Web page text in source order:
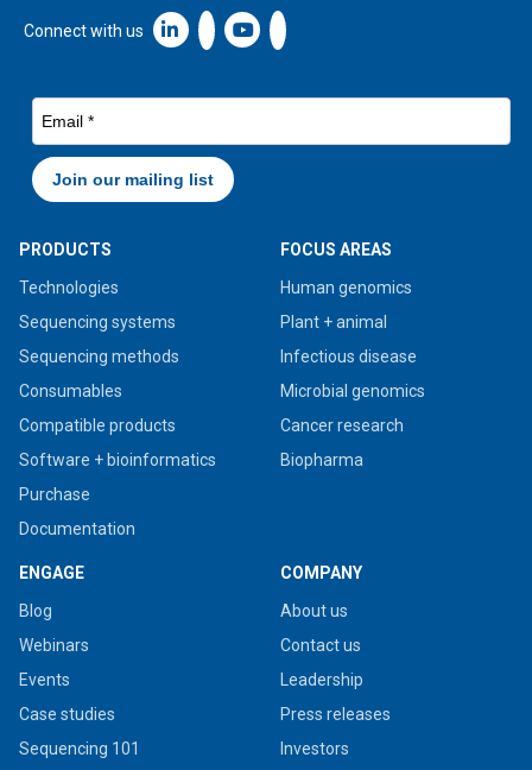
Connect with us Linkedin icon New Window
PRODUCTS
Technologies
Sequencing systems
Sequencing methods
Consumables
Compatible products
Software + bioinformatics
Purchase
Documentation
FOCUS AREAS
Human genomics
Plant + animal
Infectious disease
Microbial genomics
Cancer research
Biopharma
ENGAGE
Blog
Webinars
Events
Case studies
Sequencing 101
COMPANY
About us
Contact us
Leadership
Press releases
Investors